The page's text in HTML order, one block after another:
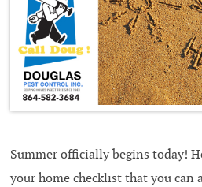
Summer officially begins today!
your home checklist that you can